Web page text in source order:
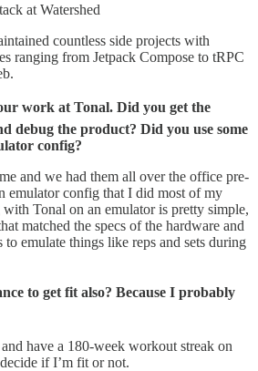
at Watershed
countless side projects with
ranging from Jetpack Compose to tRPC
work at Tonal. Did you get the
debug the product? Did you use some
config?
and we had them all over the office pre-
emulator config that I did most of my
Tonal on an emulator is pretty simple,
matched the specs of the hardware and
to emulate things like reps and sets during
to get fit also? Because I probably
have a 180-week workout streak on
if I’m fit or not.